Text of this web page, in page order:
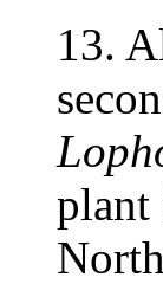
13.
plant